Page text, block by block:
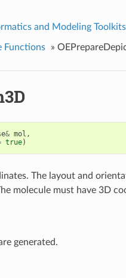
and Modeling Toolkits
Functions »
& mol ,
true)
The layout and
molecule must have 3D
generated.